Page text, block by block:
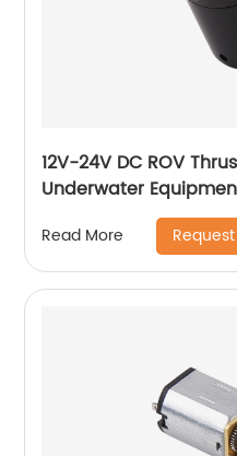
12V-24V DC ROV
Underwater
Read More